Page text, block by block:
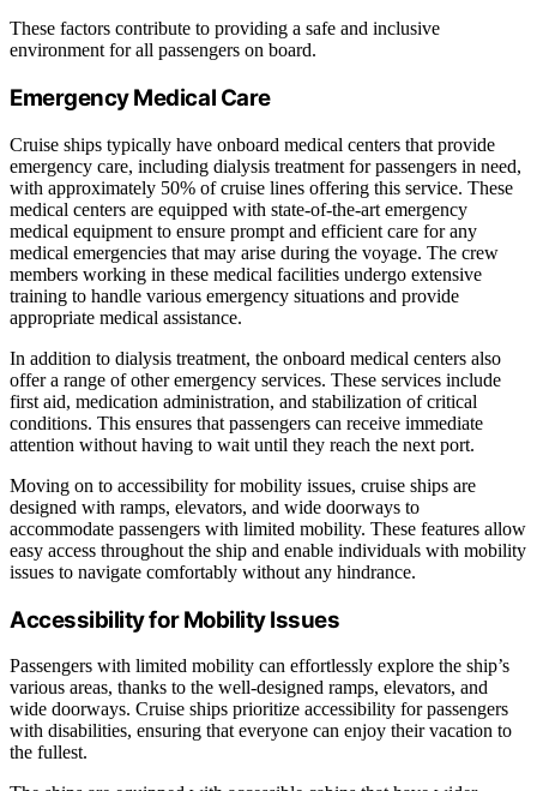
These factors contribute to providing a safe and inclusive
environment for all passengers on board.
Emergency Medical Care
Cruise ships typically have onboard medical centers that provide
emergency care, including dialysis treatment for passengers in need,
with approximately 50% of cruise lines offering this service. These
medical centers are equipped with state-of-the-art emergency
medical equipment to ensure prompt and efficient care for any
medical emergencies that may arise during the voyage. The crew
members working in these medical facilities undergo extensive
training to handle various emergency situations and provide
appropriate medical assistance.
In addition to dialysis treatment, the onboard medical centers also
offer a range of other emergency services. These services include
first aid, medication administration, and stabilization of critical
conditions. This ensures that passengers can receive immediate
attention without having to wait until they reach the next port.
Moving on to accessibility for mobility issues, cruise ships are
designed with ramps, elevators, and wide doorways to
accommodate passengers with limited mobility. These features allow
easy access throughout the ship and enable individuals with mobility
issues to navigate comfortably without any hindrance.
Accessibility for Mobility Issues
Passengers with limited mobility can effortlessly explore the ship’s
various areas, thanks to the well-designed ramps, elevators, and
wide doorways. Cruise ships prioritize accessibility for passengers
with disabilities, ensuring that everyone can enjoy their vacation to
the fullest.